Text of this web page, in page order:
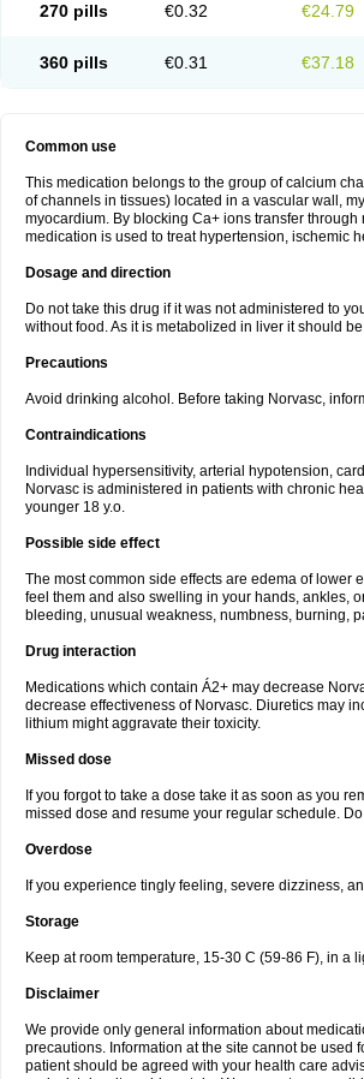
270 pills €0.32 €24.79
360 pills €0.31 €37.18
Common use
This medication belongs to the group of calcium
of channels in tissues) located in a vascular wall,
myocardium. By blocking Ca+ ions transfer
medication is used to treat hypertension, ischemic
Dosage and direction
Do not take this drug if it was not administered to
without food. As it is metabolized in liver it should
Precautions
Avoid drinking alcohol. Before taking Norvasc,
Contraindications
Individual hypersensitivity, arterial hypotension,
Norvasc is administered in patients with chronic
younger 18 y.o.
Possible side effect
The most common side effects are edema of lower
feel them and also swelling in your hands, ankles,
bleeding, unusual weakness, numbness, burning,
Drug interaction
Medications which contain Á2+ may decrease
decrease effectiveness of Norvasc. Diuretics may
lithium might aggravate their toxicity.
Missed dose
If you forgot to take a dose take it as soon as you
missed dose and resume your regular schedule.
Overdose
If you experience tingly feeling, severe dizziness,
Storage
Keep at room temperature, 15-30 C (59-86 F), in a
Disclaimer
We provide only general information about
precautions. Information at the site cannot be used
patient should be agreed with your health care